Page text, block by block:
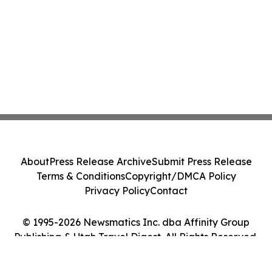
© 1995-2026 Newsmatics Inc. dba Affinity Group
Publishing & Utah Travel Digest. All Rights Reserved.
AboutPress Release ArchiveSubmit Press Release
Terms & ConditionsCopyright/DMCA Policy
Privacy PolicyContact